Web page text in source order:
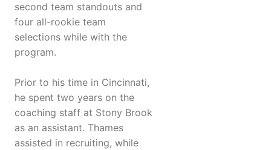
second team standouts and
four all-rookie team
selections while with the
program.
Prior to his time in Cincinnati,
he spent two years on the
coaching staff at Stony Brook
as an assistant. Thames
assisted in recruiting, while